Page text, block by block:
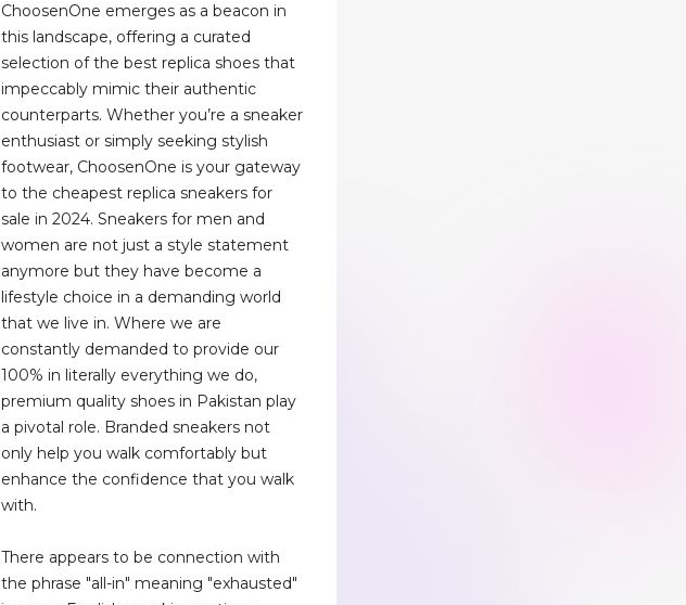
ChoosenOne emerges as a beacon in
this landscape, offering a curated
selection of the best replica shoes that
impeccably mimic their authentic
counterparts. Whether you’re a sneaker
enthusiast or simply seeking stylish
footwear, ChoosenOne is your gateway
to the cheapest replica sneakers for
sale in 2024. Sneakers for men and
women are not just a style statement
anymore but they have become a
lifestyle choice in a demanding world
that we live in. Where we are
constantly demanded to provide our
100% in literally everything we do,
premium quality shoes in Pakistan play
a pivotal role. Branded sneakers not
only help you walk comfortably but
enhance the confidence that you walk
with.
There appears to be connection with
the phrase "all-in" meaning "exhausted"